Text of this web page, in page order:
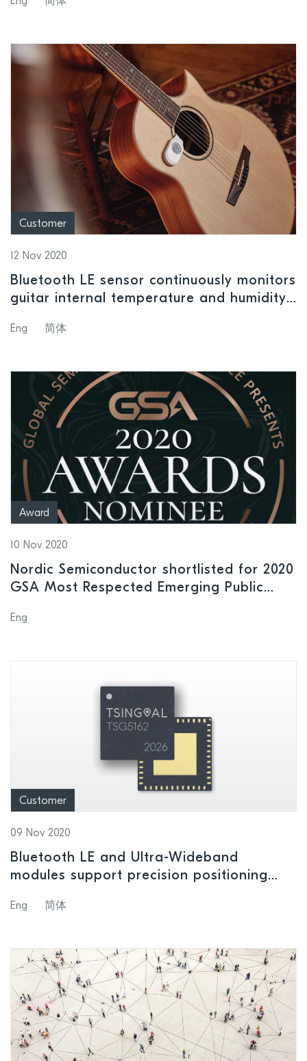
Customer
12 Nov 2020
Bluetooth LE sensor continuously monitors
guitar internal temperature and humidity
Eng 简体
Award
10 Nov 2020
Nordic Semiconductor shortlisted for 2020
GSA Most Respected Emerging Public
won in 2016, 2018 and 2019
Eng
Customer
09 Nov 2020
Bluetooth LE and Ultra-Wideband
modules support precision positioning
Eng 简体